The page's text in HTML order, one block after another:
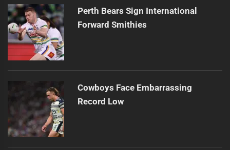
Perth Bears Sign International
Forward Smithies
Cowboys Face Embarrassing
Record Low